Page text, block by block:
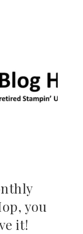
you
it!